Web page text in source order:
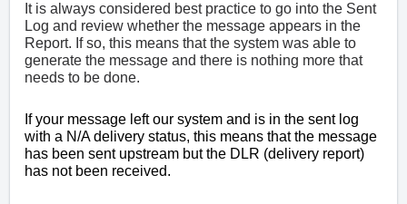
It is always considered best practice to go into the Sent
Log and review whether the message appears in the
Report. If so, this means that the system was able to
generate the message and there is nothing more that
needs to be done.
If your message left our system and is in the sent log
with a N/A delivery status, this means that the message
has been sent upstream but the DLR (delivery report)
has not been received.